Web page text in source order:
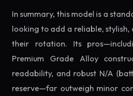
In summary, this model is a
looking to add a reliable,
their rotation. Its
Premium Grade Alloy
readability, and robust N/A
reserve—far outweigh minor